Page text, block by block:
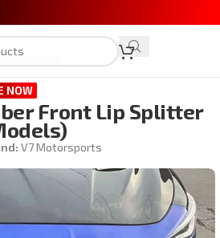
NOW
Front Lip Splitter
V7 Motorsports